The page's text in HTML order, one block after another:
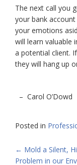
The next call you
your bank
your emotions
will learn valuable
a potential client.
they will hang up
– Carol O’Dowd
Posted in
POST
← Mold a Silent,
Problem in our